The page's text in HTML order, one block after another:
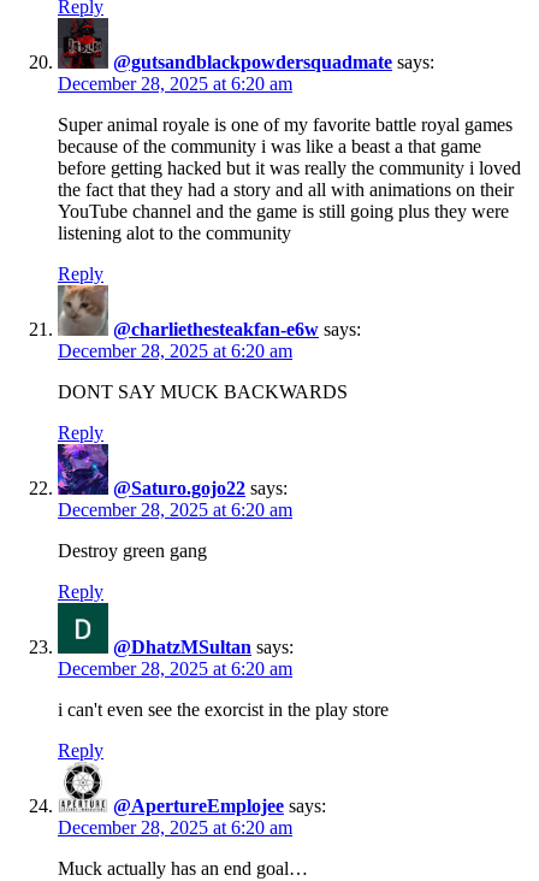
Reply
@gutsandblackpowdersquadmate says:
December 28, 2025 at 6:20 am
Super animal royale is one of my favorite battle royal games
because of the community i was like a beast a that game
before getting hacked but it was really the community i loved
the fact that they had a story and all with animations on their
YouTube channel and the game is still going plus they were
listening alot to the community
Reply
@charliethesteakfan-e6w says:
December 28, 2025 at 6:20 am
DONT SAY MUCK BACKWARDS
Reply
@Saturo.gojo22 says:
December 28, 2025 at 6:20 am
Destroy green gang
Reply
@DhatzMSultan says:
December 28, 2025 at 6:20 am
i can't even see the exorcist in the play store
Reply
@ApertureEmplojee says:
December 28, 2025 at 6:20 am
Muck actually has an end goal…